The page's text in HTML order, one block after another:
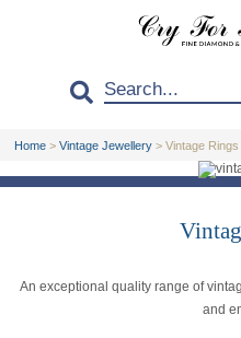
Home >Vintage Jewellery >Vintage Rings
An exceptional quality range of
and